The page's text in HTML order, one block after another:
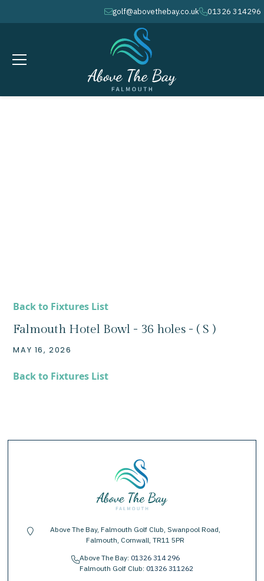
envelopegolf@abovethebay.co.ukphone01326 314296
Back to Fixtures List
Falmouth Hotel Bowl - 36 holes - ( S )
MAY 16, 2026
Back to Fixtures List
location-pin
Above The Bay, Falmouth Golf Club, Swanpool Road,
Falmouth, Cornwall, TR11 5PR
phoneAbove The Bay: 01326 314 296
Falmouth Golf Club: 01326 311262